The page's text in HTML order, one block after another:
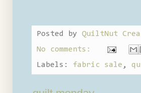
Posted by QuiltNut
No comments:
Labels: fabric sale ,